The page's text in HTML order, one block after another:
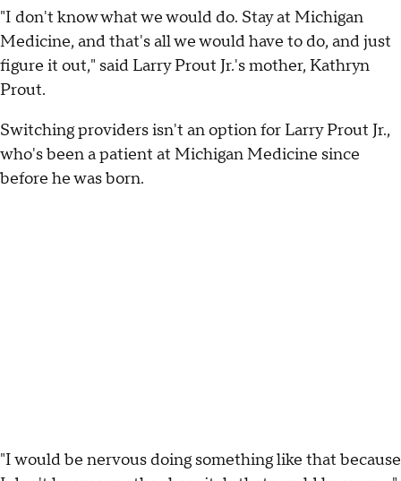
"I don't know what we would do. Stay at Michigan
Medicine, and that's all we would have to do, and just
figure it out," said Larry Prout Jr.'s mother, Kathryn
Prout.
Switching providers isn't an option for Larry Prout Jr.,
who's been a patient at Michigan Medicine since
before he was born.
"I would be nervous doing something like that because